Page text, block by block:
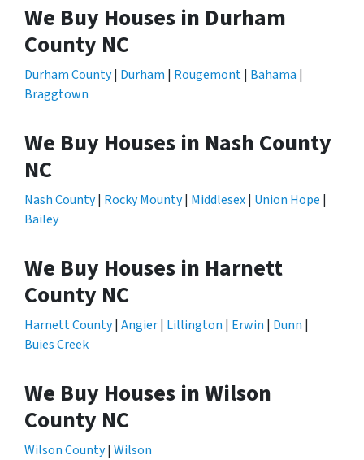
We Buy Houses in Durham
County NC
Durham County| Durham | Rougemont| Bahama |
Braggtown
We Buy Houses in Nash County
NC
Nash County| Rocky Mounty| Middlesex| Union Hope |
Bailey
We Buy Houses in Harnett
County NC
Harnett County| Angier| Lillington | Erwin | Dunn |
Buies Creek
We Buy Houses in Wilson
County NC
Wilson County| Wilson